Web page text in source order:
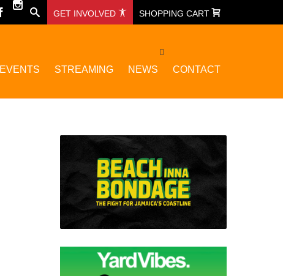
GET INVOLVED SHOPPING CART
EVENTS STREAMING NEWS CONTACT